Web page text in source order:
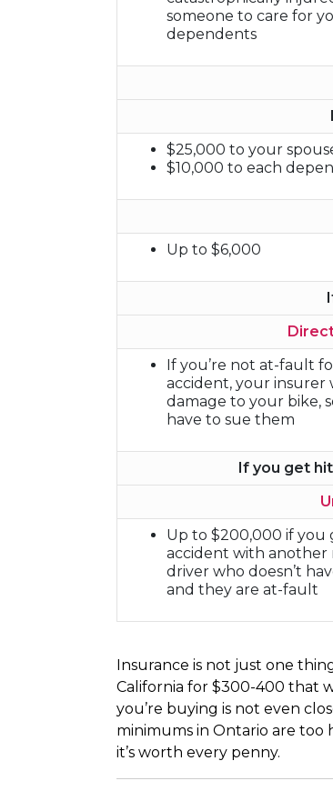
someone to care for
dependents
$25,000 to your
$10,000 to each
Up to $6,000
If you’re not at-fault
accident, your insurer
damage to your bike,
have to sue them
If you get
Up to $200,000 if you
accident with another
driver who doesn’t
and they are at-fault
Insurance is not just one
California for $300-400 that
you’re buying is not even
minimums in Ontario are
it’s worth every penny.